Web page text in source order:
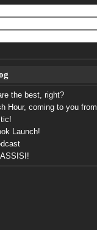
the best, right?
Hour, coming to you from
Launch!